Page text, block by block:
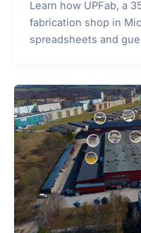
Learn how UPFab, a
fabrication shop in
spreadsheets and